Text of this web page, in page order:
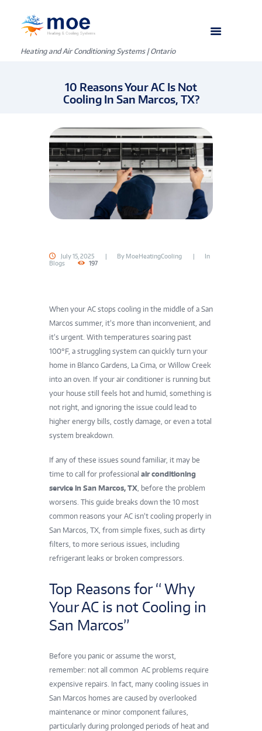
Heating and Air Conditioning Systems | Ontario
10 Reasons Your AC Is Not
Cooling In San Marcos, TX?
July 15, 2025 By MoeHeatingCooling
In
Blogs
197
When your AC stops cooling in the middle of a San
Marcos summer, it’s more than inconvenient, and
it’s urgent. With temperatures soaring past
100°F, a struggling system can quickly turn your
home in Blanco Gardens, La Cima, or Willow Creek
into an oven. If your air conditioner is running but
your house still feels hot and humid, something is
not right, and ignoring the issue could lead to
higher energy bills, costly damage, or even a total
system breakdown.
If any of these issues sound familiar, it may be
time to call for professional air conditioning
service in San Marcos, TX, before the problem
worsens. This guide breaks down the 10 most
common reasons your AC isn’t cooling properly in
San Marcos, TX, from simple fixes, such as dirty
filters, to more serious issues, including
refrigerant leaks or broken compressors.
Top Reasons for “ Why
Your AC is not Cooling in
San Marcos”
Before you panic or assume the worst,
remember: not all common AC problems require
expensive repairs. In fact, many cooling issues in
San Marcos homes are caused by overlooked
maintenance or minor component failures,
particularly during prolonged periods of heat and